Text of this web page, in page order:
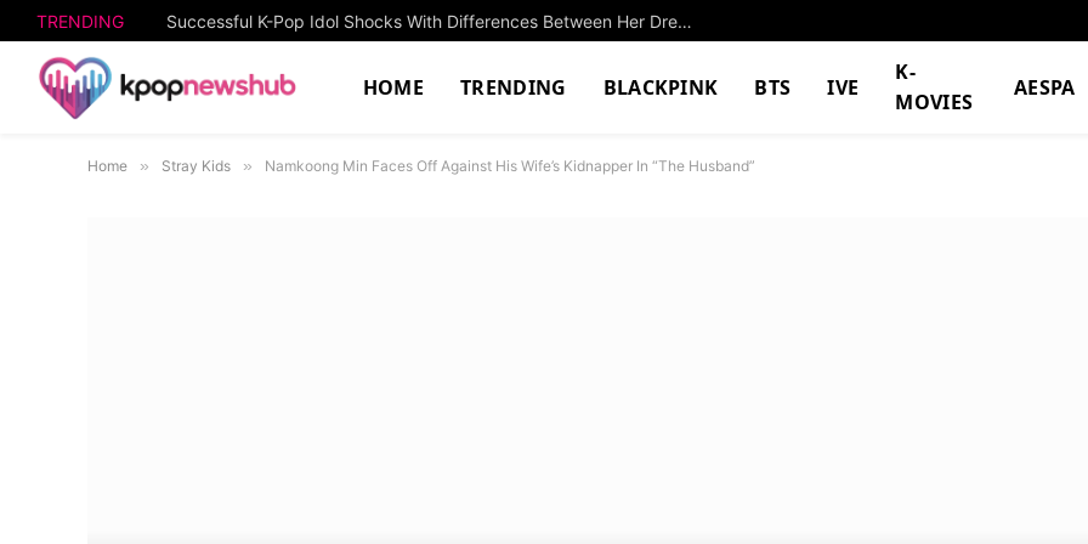
TRENDING Successful K-Pop Idol Shocks With Differences Between Her Dreams And Reality
HOME TRENDING BLACKPINK BTS IVE
K-
MOVIES
AESPA
Home » Stray Kids » Namkoong Min Faces Off Against His Wife’s Kidnapper In “The Husband”